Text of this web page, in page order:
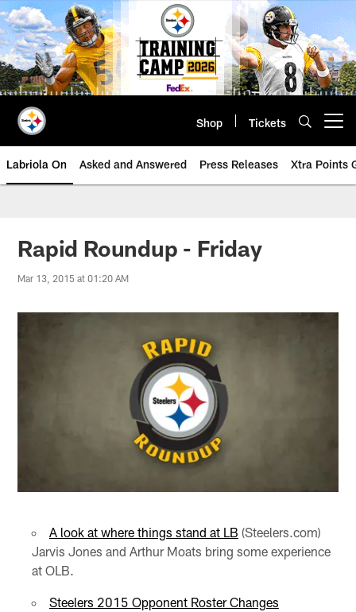
Skip
to
main
content
Shop Tickets
Labriola On Asked and Answered Press Releases Xtra Points
Rapid Roundup - Friday
Mar 13, 2015 at 01:20 AM
A look at where things stand at LB (Steelers.com)
Jarvis Jones and Arthur Moats bring some experience
at OLB.
Steelers 2015 Opponent Roster Changes